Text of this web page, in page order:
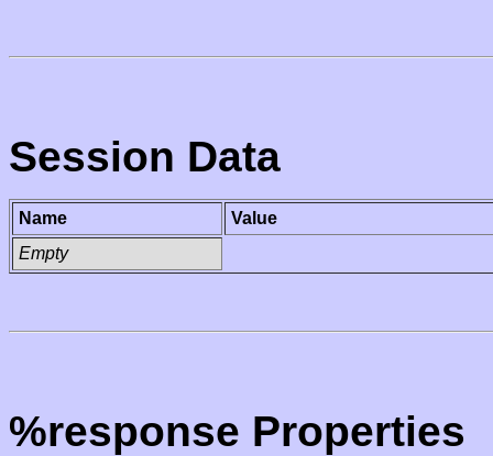
Session Data
Name
Value
Empty
%response Properties